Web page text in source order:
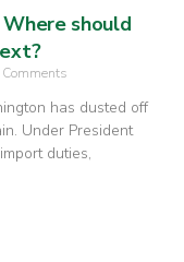
should
has dusted off
Under President
duties,